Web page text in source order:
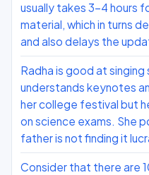
usually takes 3-4 hours
material, which in turns
and also delays the
Radha is good at singing
understands keynotes
her college festival but
on science exams. She
father is not finding it
Consider that there are